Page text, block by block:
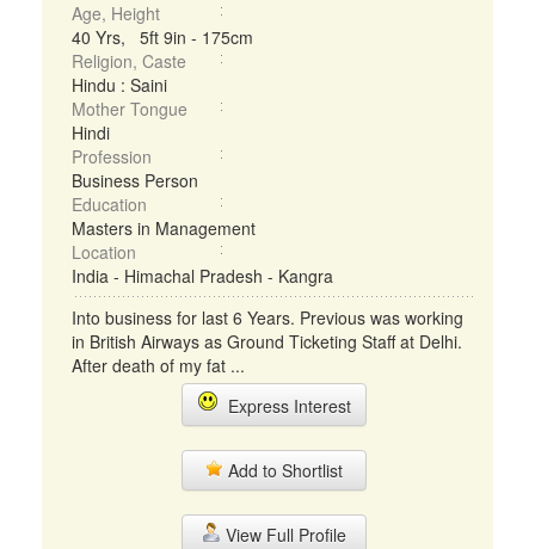
Age, Height
40 Yrs, 5ft 9in - 175cm
Religion, Caste
Hindu : Saini
Mother Tongue
Hindi
Profession
Business Person
Education
Masters in Management
Location
India - Himachal Pradesh - Kangra
Into business for last 6 Years. Previous was working
in British Airways as Ground Ticketing Staff at Delhi.
After death of my fat ...
Express Interest
Add to Shortlist
View Full Profile